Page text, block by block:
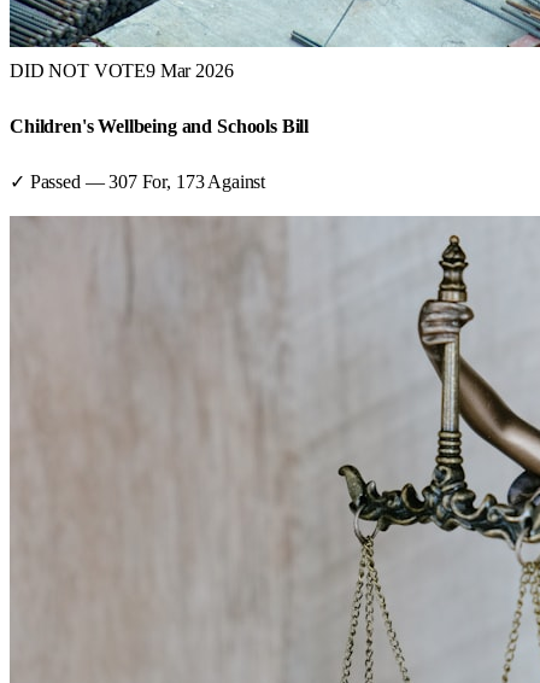
DID NOT VOTE9 Mar 2026
Children's Wellbeing and Schools Bill
✓ Passed —307For, 173 Against